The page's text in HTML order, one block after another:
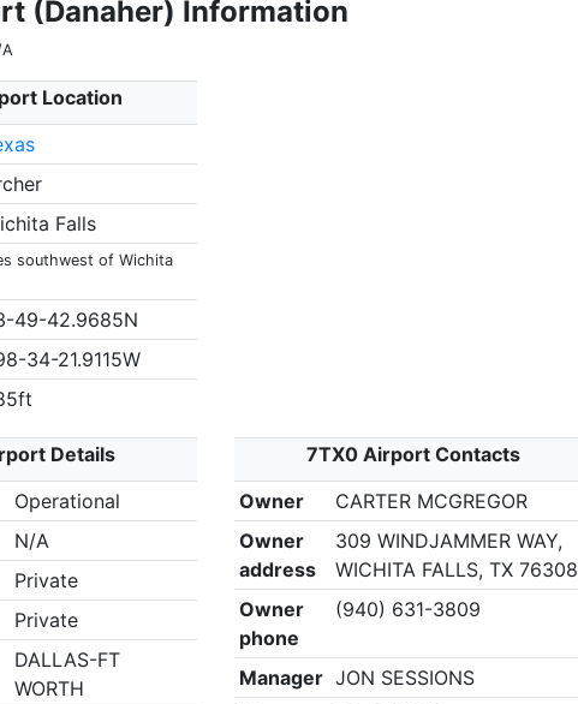
(Danaher) Information
Location
Falls
southwest of Wichita
49-42.9685N
34-21.9115W
Details
Operational
N/A
Private
Private
DALLAS-FT
WORTH
7TX0 Airport Contacts
Owner
CARTER MCGREGOR
Owner
address
309 WINDJAMMER WAY,
WICHITA FALLS, TX 76308
Owner
phone
(940) 631-3809
Manager JON SESSIONS